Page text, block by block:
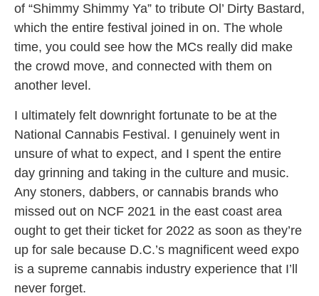
of “Shimmy Shimmy Ya” to tribute Ol’ Dirty Bastard,
which the entire festival joined in on. The whole
time, you could see how the MCs really did make
the crowd move, and connected with them on
another level.
I ultimately felt downright fortunate to be at the
National Cannabis Festival. I genuinely went in
unsure of what to expect, and I spent the entire
day grinning and taking in the culture and music.
Any stoners, dabbers, or cannabis brands who
missed out on NCF 2021 in the east coast area
ought to get their ticket for 2022 as soon as they’re
up for sale because D.C.’s magnificent weed expo
is a supreme cannabis industry experience that I’ll
never forget.